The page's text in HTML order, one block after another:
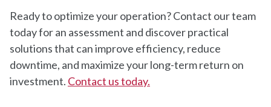
Ready to optimize your operation? Contact our team
today for an assessment and discover practical
solutions that can improve efficiency, reduce
downtime, and maximize your long-term return on
investment. Contact us today.